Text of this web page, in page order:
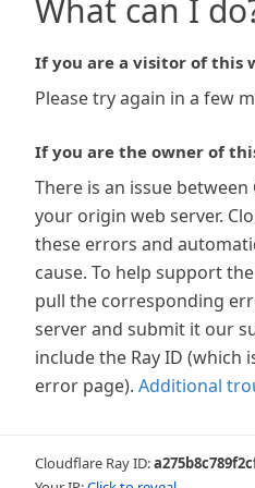
What can I
If you are a visitor of this
Please try again in a few
If you are the owner of
There is an issue
your origin web server.
these errors and
cause. To help support
pull the corresponding
server and submit it our
include the Ray ID
error page). Additional
Cloudflare Ray ID: